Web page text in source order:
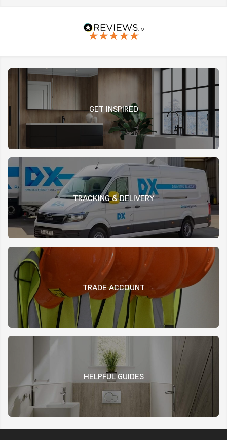
GET INSPIRED
TRACKING & DELIVERY
TRADE ACCOUNT
HELPFUL GUIDES